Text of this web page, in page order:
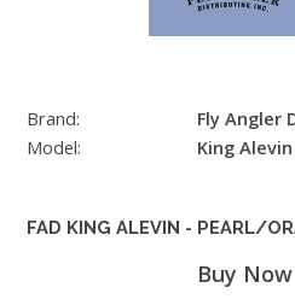
Brand:
Fly Angler
Model:
King Alevin
FAD KING ALEVIN - PEARL/
Buy